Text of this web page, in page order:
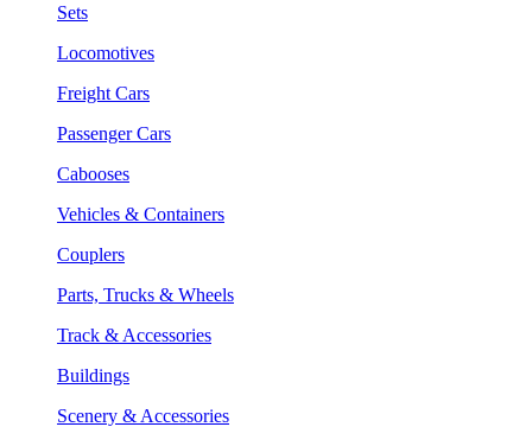
Sets
Locomotives
Freight Cars
Passenger Cars
Cabooses
Vehicles & Containers
Couplers
Parts, Trucks & Wheels
Track & Accessories
Buildings
Scenery & Accessories